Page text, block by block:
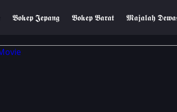
𝕭𝖔𝖐𝖊𝖕 𝕵𝖊𝖕𝖆𝖓𝖌 𝕭𝖔𝖐𝖊𝖕 𝕭𝖆𝖗𝖆𝖙 𝕸𝖆𝖏𝖆𝖑𝖆𝖍